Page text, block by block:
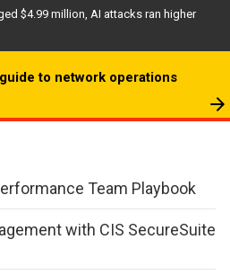
$4.99 million, AI attacks ran higher
to network operations
Team Playbook
with CIS SecureSuite